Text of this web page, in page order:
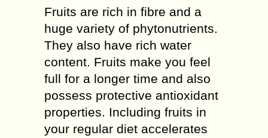
Fruits are rich in fibre and a
huge variety of phytonutrients.
They also have rich water
content. Fruits make you feel
full for a longer time and also
possess protective antioxidant
properties. Including fruits in
your regular diet accelerates